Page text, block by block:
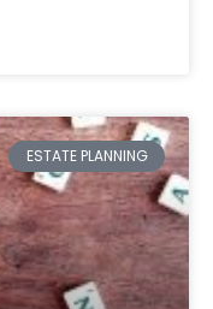
ESTATE PLANNING